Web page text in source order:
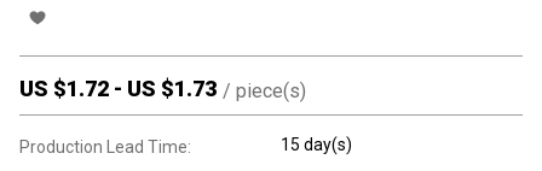
US $1.72 - US $1.73 / piece(s)
Production Lead Time: 15 day(s)